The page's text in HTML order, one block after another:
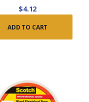
$4.12
ADD TO CART